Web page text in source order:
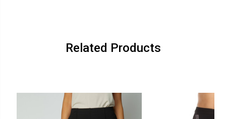
Related Products